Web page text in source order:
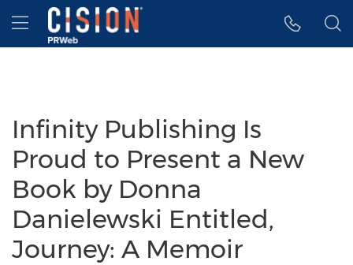
Accessibility Statement
Skip Navigation
Hamburger menu
Infinity Publishing Is
Proud to Present a New
Book by Donna
Danielewski Entitled,
Journey: A Memoir